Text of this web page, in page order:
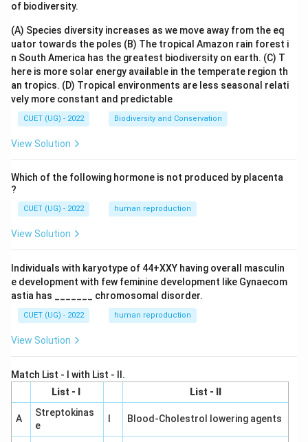
of biodiversity.
(A) Species diversity increases as we move away from the eq
uator towards the poles (B) The tropical Amazon rain forest i
n South America has the greatest biodiversity on earth. (C) T
here is more solar energy available in the temperate region th
an tropics. (D) Tropical environments are less seasonal relati
vely more constant and predictable
CUET (UG) - 2022 Biodiversity and Conservation
View Solution
Which of the following hormone is not produced by placenta
?
CUET (UG) - 2022 human reproduction
View Solution
Individuals with karyotype of 44+XXY having overall masculin
e development with few feminine development like Gynaecom
astia has _______ chromosomal disorder.
CUET (UG) - 2022 human reproduction
View Solution
Match List - I with List - II.
List - I
List - II
A
Streptokinas
e
Blood-Cholestrol lowering agents